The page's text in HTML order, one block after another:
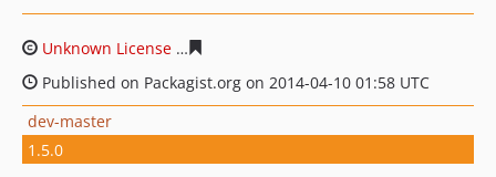
Unknown License
Published on Packagist.org on 2014-04-10 01:58 UTC
dev-master
1.5.0